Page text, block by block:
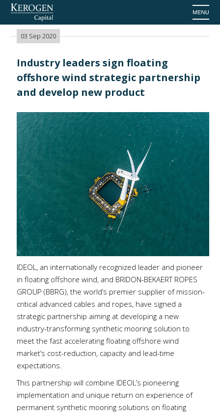
Home > News
03 Sep 2020
Industry leaders sign floating
offshore wind strategic partnership
and develop new product
IDEOL, an internationally recognized leader and pioneer
in floating offshore wind, and BRIDON-BEKAERT ROPES
GROUP (BBRG), the world’s premier supplier of mission-
critical advanced cables and ropes, have signed a
strategic partnership aiming at developing a new
industry-transforming synthetic mooring solution to
meet the fast accelerating floating offshore wind
market’s cost-reduction, capacity and lead-time
expectations.
This partnership will combine IDEOL’s pioneering
implementation and unique return on experience of
permanent synthetic mooring solutions on floating